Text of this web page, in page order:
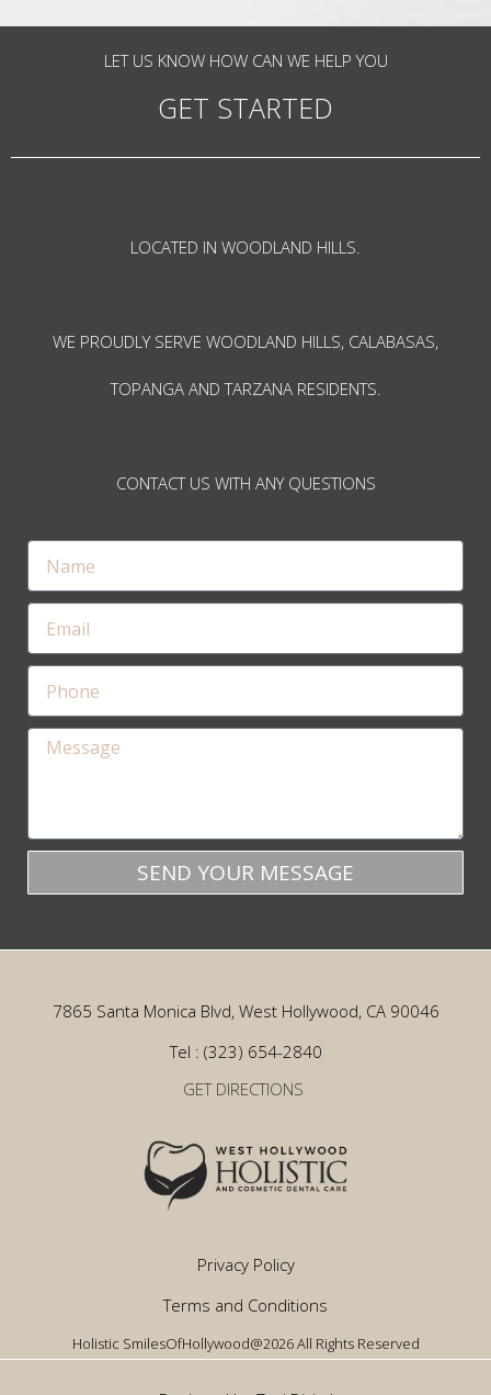
LET US KNOW HOW CAN WE HELP YOU
GET STARTED
LOCATED IN WOODLAND HILLS.
WE PROUDLY SERVE WOODLAND HILLS, CALABASAS,
TOPANGA AND TARZANA RESIDENTS.
CONTACT US WITH ANY QUESTIONS
SEND YOUR MESSAGE
7865 Santa Monica Blvd, West Hollywood, CA 90046
Tel : (323) 654-2840
GET DIRECTIONS
Privacy Policy
Terms and Conditions
Holistic SmilesOfHollywood@2026 All Rights Reserved